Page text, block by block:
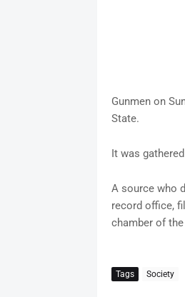
Gunmen on
State.
It was
A source who
record office,
chamber of
Tags Society